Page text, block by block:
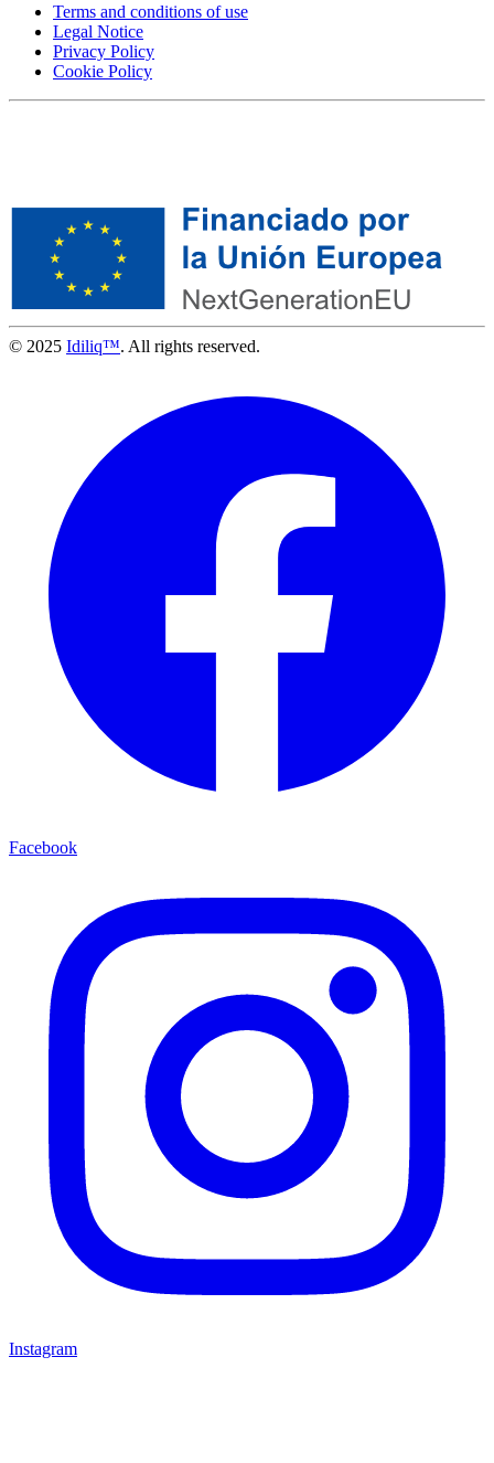
Terms and conditions of use
Legal Notice
Privacy Policy
Cookie Policy
© 2025 Idiliq™. All rights reserved.
Facebook
Instagram